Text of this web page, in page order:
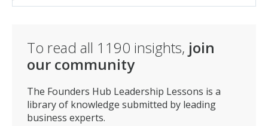
To read all 1190 insights, join
our community
The Founders Hub Leadership Lessons is a
library of knowledge submitted by leading
business experts.